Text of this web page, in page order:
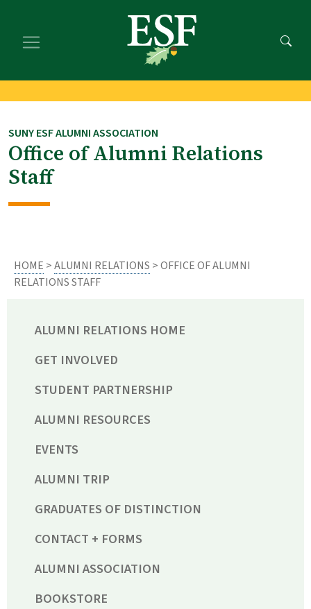
main
footer
SUNY ESF ALUMNI ASSOCIATION
Office of Alumni Relations
Staff
HOME >ALUMNI RELATIONS > OFFICE OF ALUMNI
RELATIONS STAFF
ALUMNI RELATIONS HOME
GET INVOLVED
STUDENT PARTNERSHIP
ALUMNI RESOURCES
EVENTS
ALUMNI TRIP
GRADUATES OF DISTINCTION
CONTACT + FORMS
ALUMNI ASSOCIATION
BOOKSTORE